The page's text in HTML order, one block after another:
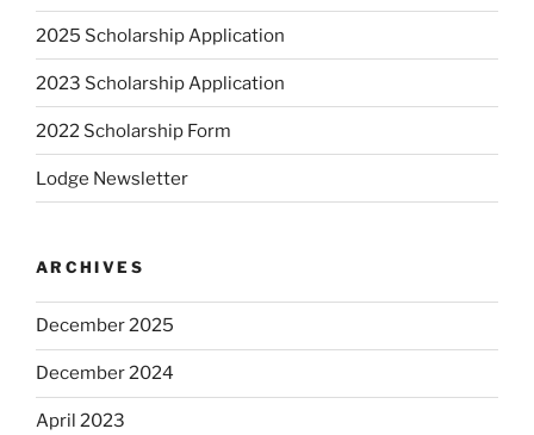
2025 Scholarship Application
2023 Scholarship Application
2022 Scholarship Form
Lodge Newsletter
ARCHIVES
December 2025
December 2024
April 2023